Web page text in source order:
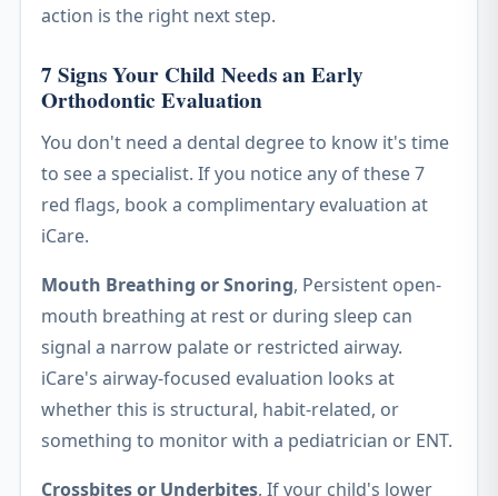
action is the right next step.
7 Signs Your Child Needs an Early
Orthodontic Evaluation
You don't need a dental degree to know it's time
to see a specialist. If you notice any of these 7
red flags, book a complimentary evaluation at
iCare.
Mouth Breathing or Snoring, Persistent open-
mouth breathing at rest or during sleep can
signal a narrow palate or restricted airway.
iCare's airway-focused evaluation looks at
whether this is structural, habit-related, or
something to monitor with a pediatrician or ENT.
Crossbites or Underbites, If your child's lower